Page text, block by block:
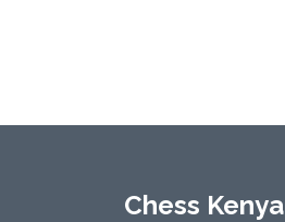
Chess Kenya